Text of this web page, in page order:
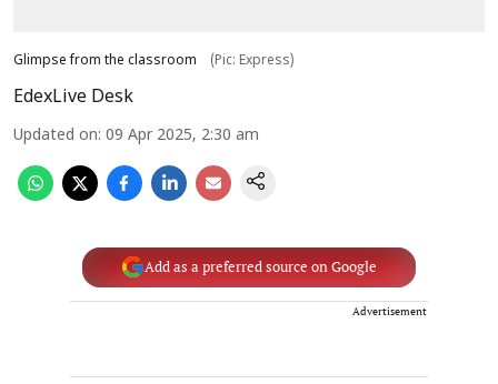
Glimpse from the classroom (Pic: Express)
EdexLive Desk
Updated on: 09 Apr 2025, 2:30 am
Add as a preferred source on Google
Advertisement